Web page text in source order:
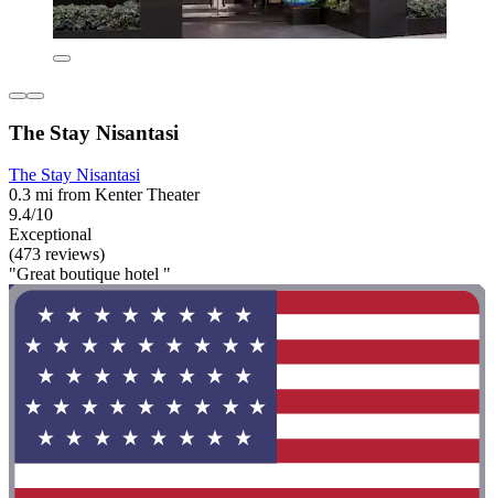
The Stay Nisantasi
The Stay Nisantasi
0.3 mi from Kenter Theater
9.4/10
Exceptional
(473 reviews)
"Great boutique hotel "